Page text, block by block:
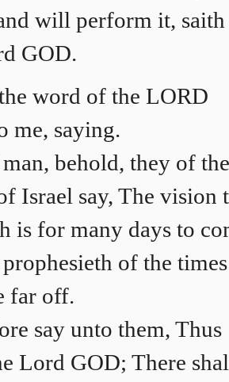
will perform it, saith
GOD.
word of the LORD
me, saying.
behold, they of the
Israel say, The vision
is for many days to
of the times
far off.
say unto them, Thus
Lord GOD; There